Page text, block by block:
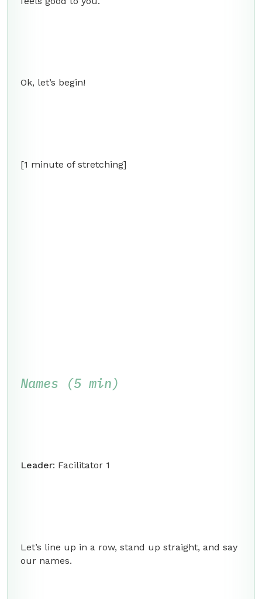
Ok, let’s begin!
[1 minute of stretching]
Names (5 min)
Leader: Facilitator 1
Let’s line up in a row, stand up straight, and say
our names.